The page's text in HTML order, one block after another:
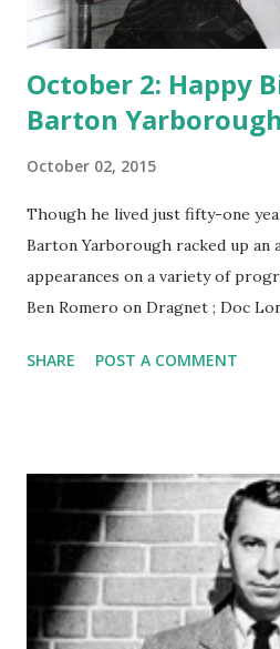
October 2: Happy
Barton Yarborough
October 02, 2015
Though he lived just fifty-one
Barton Yarborough racked up
appearances on a variety of
Ben Romero on Dragnet ; Doc
some parts for someone else.
or recipe expert experiencing a
the blog, Yarborough flourished
for him. And we're glad he did!
SHARE POST A COMMENT